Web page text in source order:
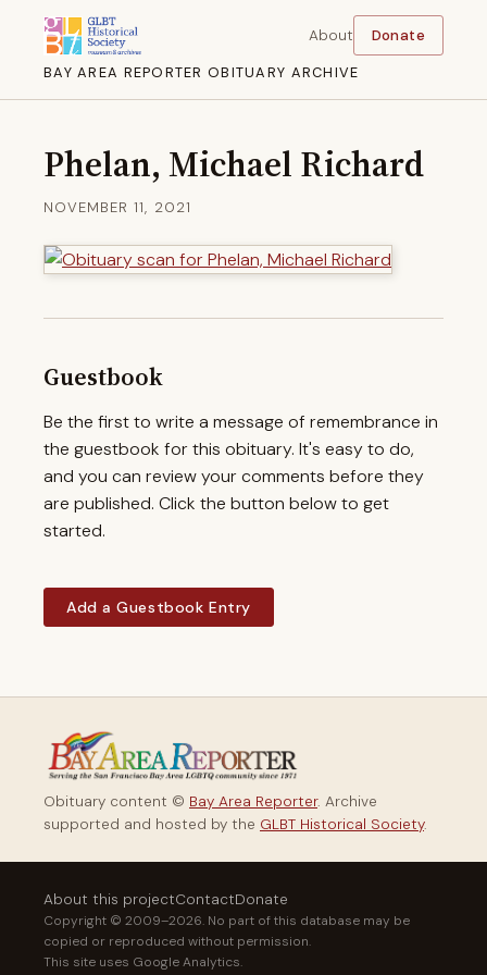
BAY AREA REPORTER OBITUARY ARCHIVE
About Donate
Phelan, Michael Richard
NOVEMBER 11, 2021
Guestbook
Be the first to write a message of remembrance in
the guestbook for this obituary. It's easy to do,
and you can review your comments before they
are published. Click the button below to get
started.
Add a Guestbook Entry
Obituary content © Bay Area Reporter. Archive
supported and hosted by the GLBT Historical Society.
About this projectContactDonate
Copyright © 2009–2026. No part of this database may be
copied or reproduced without permission.
This site uses Google Analytics.